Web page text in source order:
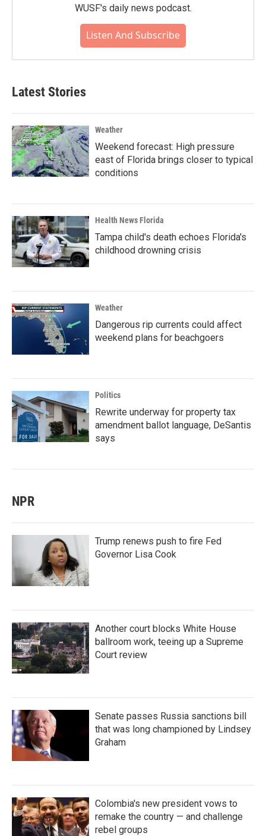
WUSF's daily news podcast.
Listen And Subscribe
Latest Stories
Weather
Weekend forecast: High pressure
east of Florida brings closer to typical
conditions
Health News Florida
Tampa child's death echoes Florida's
childhood drowning crisis
Weather
Dangerous rip currents could affect
weekend plans for beachgoers
Politics
Rewrite underway for property tax
amendment ballot language, DeSantis
says
NPR
Trump renews push to fire Fed
Governor Lisa Cook
Another court blocks White House
ballroom work, teeing up a Supreme
Court review
Senate passes Russia sanctions bill
that was long championed by Lindsey
Graham
Colombia's new president vows to
remake the country — and challenge
rebel groups